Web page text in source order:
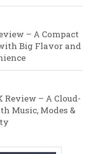
– A Compact
Big Flavor and
Review – A Cloud-
Music, Modes &